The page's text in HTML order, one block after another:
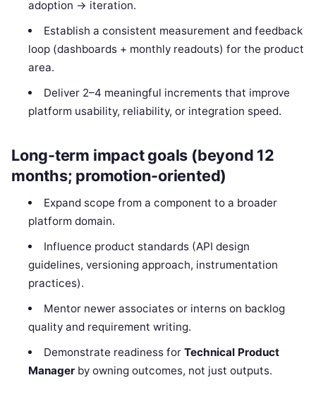
adoption → iteration.
Establish a consistent measurement and feedback
loop (dashboards + monthly readouts) for the product
area.
Deliver 2–4 meaningful increments that improve
platform usability, reliability, or integration speed.
Long-term impact goals (beyond 12
months; promotion-oriented)
Expand scope from a component to a broader
platform domain.
Influence product standards (API design
guidelines, versioning approach, instrumentation
practices).
Mentor newer associates or interns on backlog
quality and requirement writing.
Demonstrate readiness for Technical Product
Manager by owning outcomes, not just outputs.